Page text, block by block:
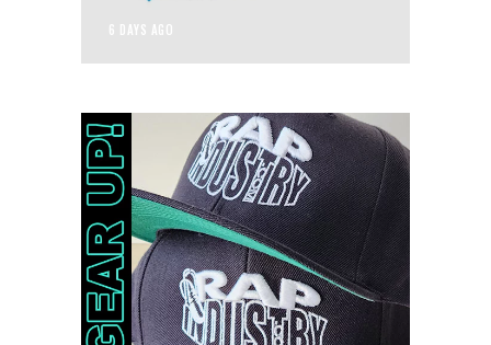
6 DAYS AGO